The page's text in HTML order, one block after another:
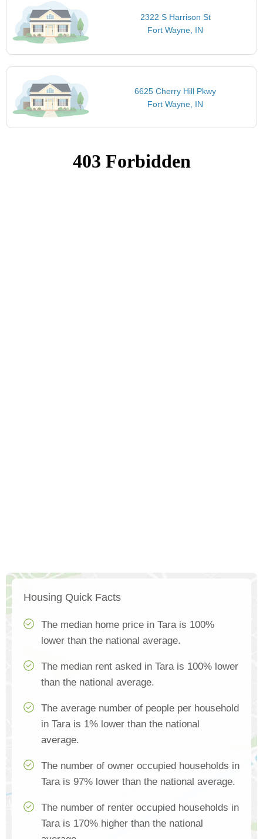
2322 S Harrison St
Fort Wayne, IN
6625 Cherry Hill Pkwy
Fort Wayne, IN
Housing Quick Facts
The median home price in Tara is 100%
lower than the national average.
The median rent asked in Tara is 100% lower
than the national average.
The average number of people per household
in Tara is 1% lower than the national
average.
The number of owner occupied households in
Tara is 97% lower than the national average.
The number of renter occupied households in
Tara is 170% higher than the national